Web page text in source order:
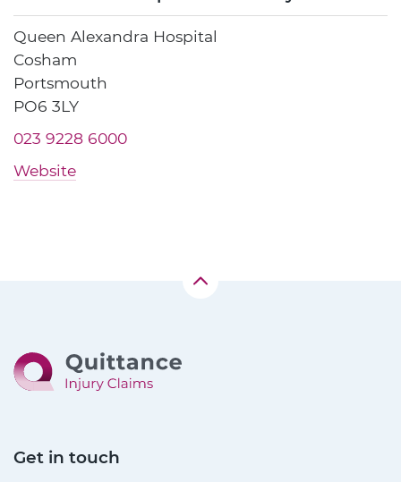
Queen Alexandra Hospital
Cosham
Portsmouth
PO6 3LY
023 9228 6000
Website
Get in touch